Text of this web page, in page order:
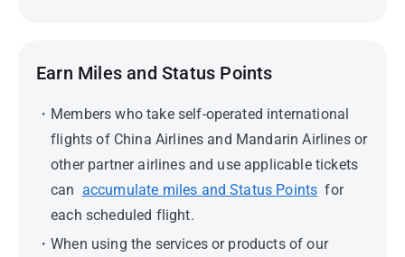
Earn Miles and Status Points
Members who take self-operated international
flights of China Airlines and Mandarin Airlines or
other partner airlines and use applicable tickets
can accumulate miles and Status Points for
each scheduled flight.
When using the services or products of our